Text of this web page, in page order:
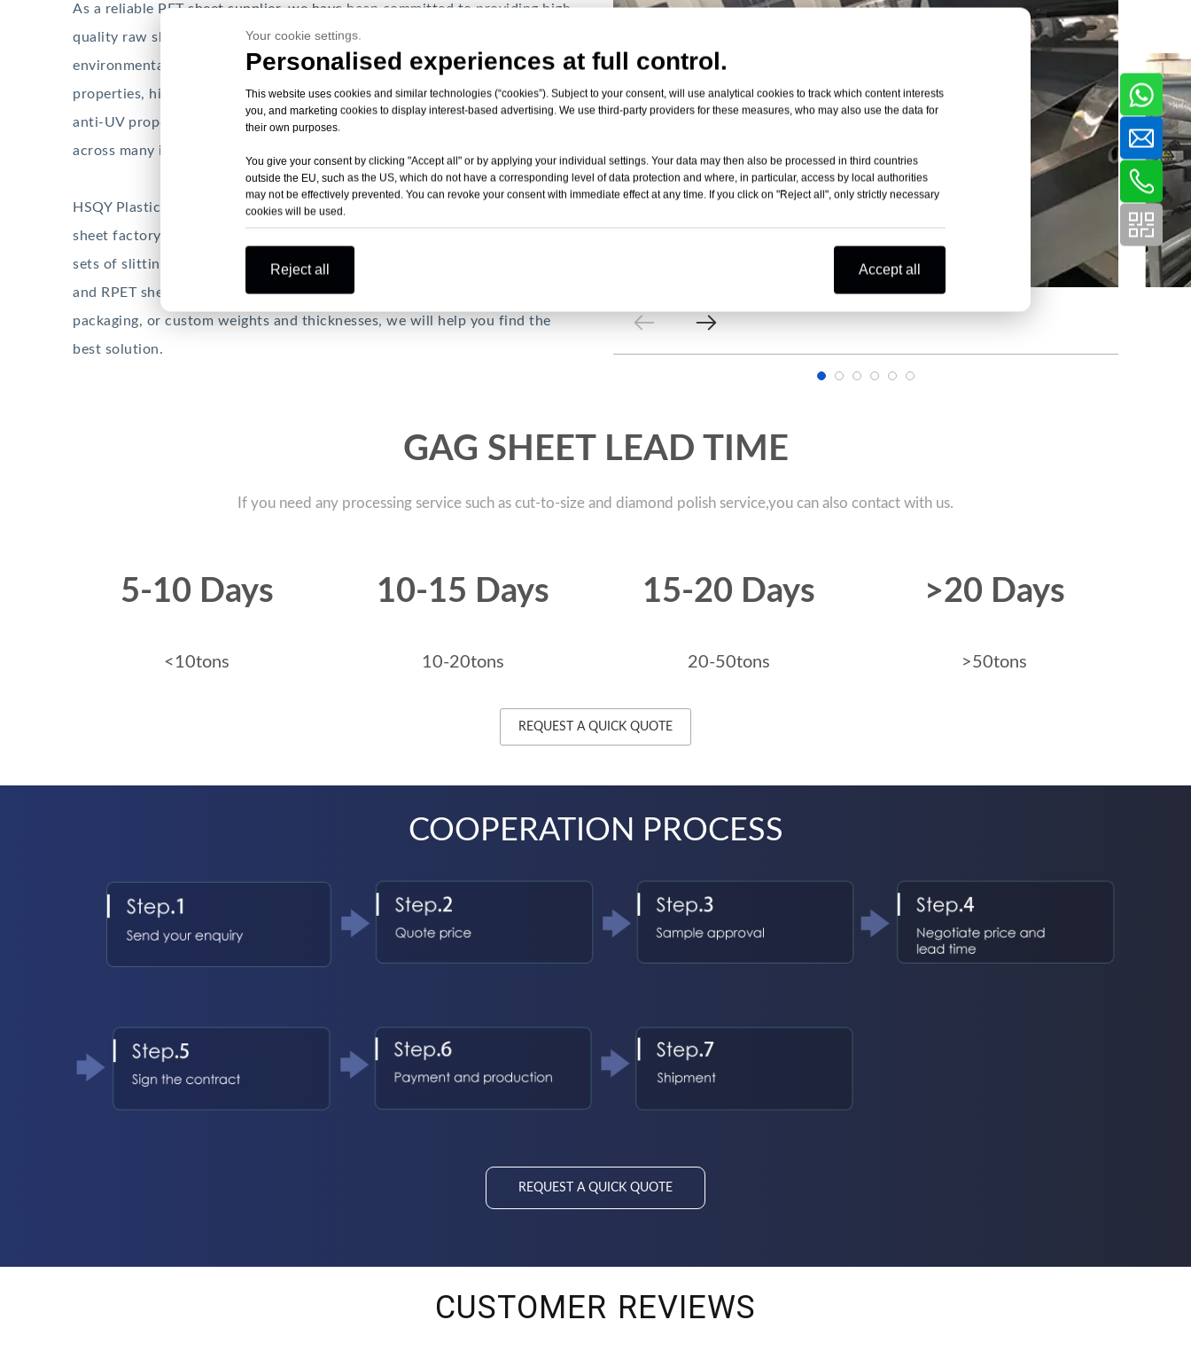
As a reliable PET sheet supplier, we have been committed to providing high-
quality raw sheets for the packaging industry. PET plastic is an
environmentally friendly thermoplastic material. Good mechanical
properties, high dimensional stability, impact-resistant, Anti-scratch, and
anti-UV properties make PET sheets a good choice for various applications
across many industries.
HSQY Plastic is a professional PET sheet manufacturer in China. Our PET
sheet factory has over 15,000 square meters, 12 production lines, and 3
sets of slitting equipment. The main products include APET, PETG, GAG,
and RPET sheets. Whether you need slitting, sheet packaging, roll
packaging, or custom weights and thicknesses, we will help you find the
best solution.
GAG SHEET LEAD TIME
If you need any processing service such as cut-to-size and diamond polish service,you can also contact with us.
5-10 Days
<10tons
10-15 Days
10-20tons
15-20 Days
20-50tons
>20 Days
>50tons
REQUEST A QUICK QUOTE
COOPERATION PROCESS
REQUEST A QUICK QUOTE
CUSTOMER REVIEWS
Your cookie settings.
Personalised experiences at full control.
This website uses cookies and similar technologies (“cookies”). Subject to your consent, will use analytical cookies to track which content interests
you, and marketing cookies to display interest-based advertising. We use third-party providers for these measures, who may also use the data for
their own purposes.
You give your consent by clicking "Accept all" or by applying your individual settings. Your data may then also be processed in third countries
outside the EU, such as the US, which do not have a corresponding level of data protection and where, in particular, access by local authorities
may not be effectively prevented. You can revoke your consent with immediate effect at any time. If you click on "Reject all", only strictly necessary
cookies will be used.
Reject all Accept all